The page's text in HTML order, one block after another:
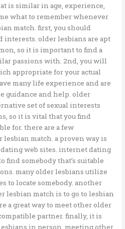
is similar in age, experience,
what to remember whenever
match. first, you should
interests. older lesbians are apt
so it is important to find a
passions with. 2nd, you will
appropriate for your actual
many life experience and are
guidance and help. older
set of sexual interests
so it is vital that you find
for. there are a few
lesbian match. a proven way is
web sites. internet dating
find somebody that’s suitable
many older lesbians utilize
to locate somebody. another
lesbian match is to go to lesbian
a great way to meet other older
partner. finally, it is
in person. meeting other